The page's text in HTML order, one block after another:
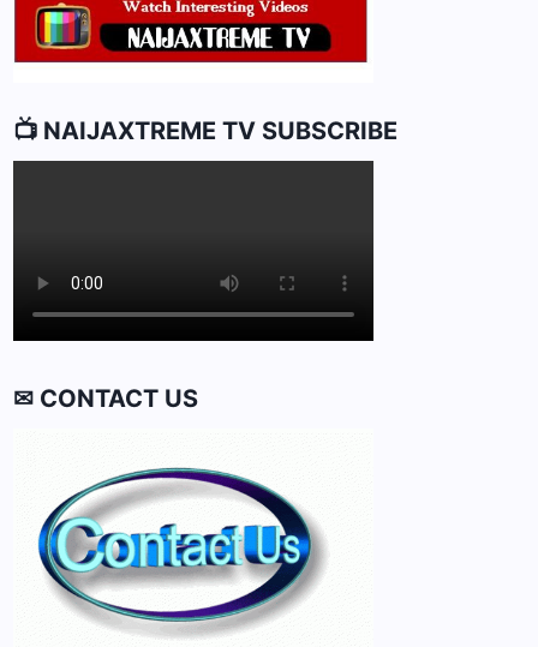
AND
FACTS
📺 NAIJAXTREME TV SUBSCRIBE
✉ CONTACT US